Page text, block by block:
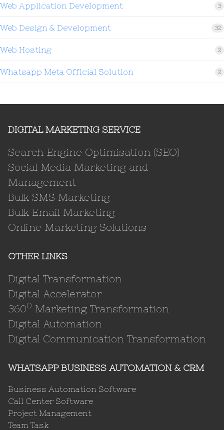
Web Application Development 3
Web Design & Development 32
Web Hosting 2
Whatsapp Meta Official Solution 2
DIGITAL MARKETING SERVICE
Search Engine Optimisation (SEO)
Social Media Marketing and
Management
Bulk SMS Marketing
Bulk Email Marketing
Online Marketing Solutions
OTHER LINKS
Digital Transformation
Digital Accelerator
3600 Marketing Transformation
Digital Automation
Digital Communication Transformation
WHATSAPP BUSINESS AUTOMATION & CRM
Business Automation Software
Call Center Software
Project Management
Team Task